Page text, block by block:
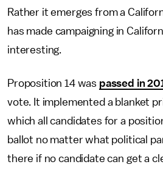
Rather it emerges from a
has made campaigning in
interesting.
Proposition 14 was passed in
vote. It implemented a blanket
which all candidates for a
ballot no matter what political
there if no candidate can get a